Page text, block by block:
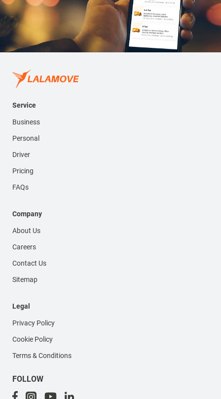
Service
Business
Personal
Driver
Pricing
FAQs
Company
About Us
Careers
Contact Us
Sitemap
Legal
Privacy Policy
Cookie Policy
Terms & Conditions
FOLLOW